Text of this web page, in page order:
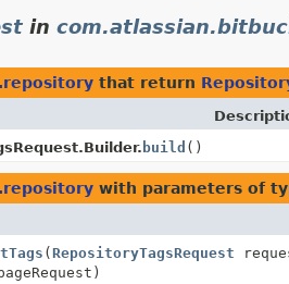
in
that return
build ()
with parameters of
(RepositoryTagsRequest